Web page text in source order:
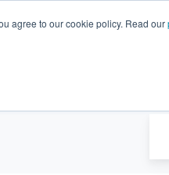
agree to our cookie policy. Read our